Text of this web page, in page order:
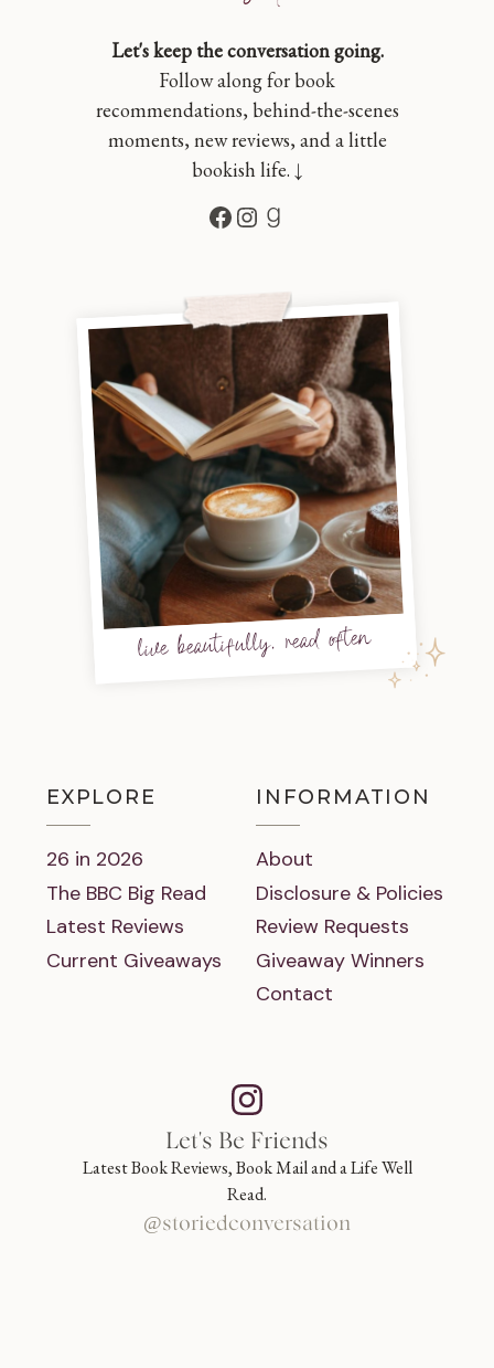
Let's keep the conversation going.
Follow along for book
recommendations, behind-the-scenes
moments, new reviews, and a little
bookish life. ↓
Facebook
Instagram
Goodreads
live beautifully, read often
EXPLORE
26 in 2026
The BBC Big Read
Latest Reviews
Current Giveaways
INFORMATION
About
Disclosure & Policies
Review Requests
Giveaway Winners
Contact
Let's Be Friends
Latest Book Reviews, Book Mail and a Life Well
Read.
@storiedconversation